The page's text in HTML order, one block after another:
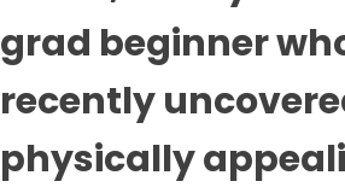
grad beginner
recently
physically